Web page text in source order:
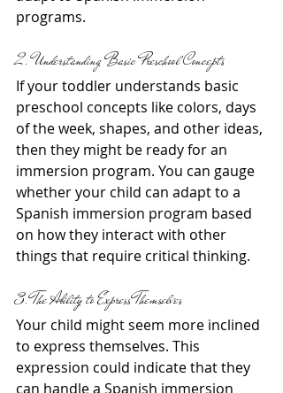
programs.
2. Understanding Basic Preschool Concepts
If your toddler understands basic
preschool concepts like colors, days
of the week, shapes, and other ideas,
then they might be ready for an
immersion program. You can gauge
whether your child can adapt to a
Spanish immersion program based
on how they interact with other
things that require critical thinking.
3. The Ability to Express Themselves
Your child might seem more inclined
to express themselves. This
expression could indicate that they
can handle a Spanish immersion